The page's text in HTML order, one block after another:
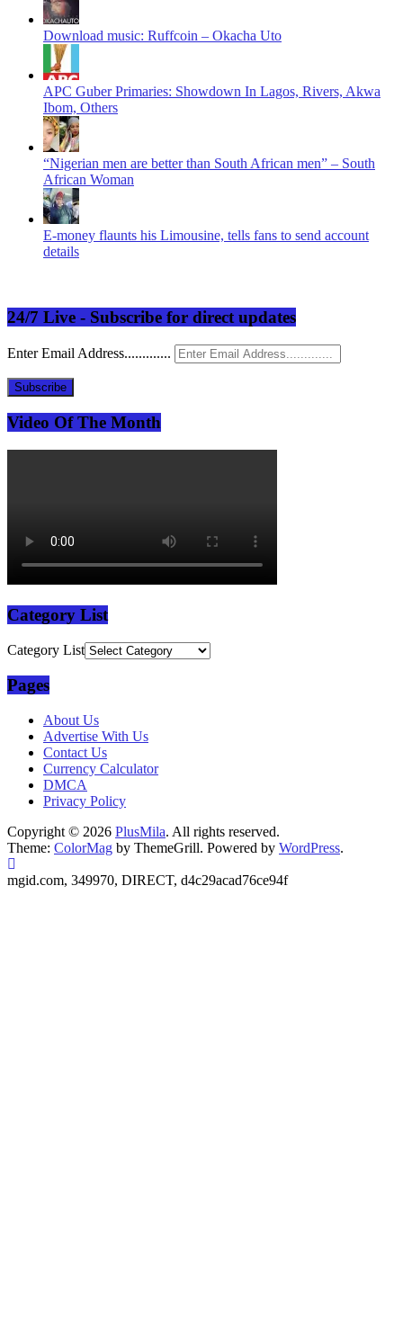
Download music: Ruffcoin – Okacha Uto
APC Guber Primaries: Showdown In Lagos, Rivers, Akwa
Ibom, Others
“Nigerian men are better than South African men” – South
African Woman
E-money flaunts his Limousine, tells fans to send account
details
24/7 Live - Subscribe for direct updates
Enter Email Address.............
Subscribe
Video Of The Month
Category List
Category List
Pages
About Us
Advertise With Us
Contact Us
Currency Calculator
DMCA
Privacy Policy
Copyright © 2026 PlusMila. All rights reserved.
Theme: ColorMag by ThemeGrill. Powered by WordPress.
mgid.com, 349970, DIRECT, d4c29acad76ce94f